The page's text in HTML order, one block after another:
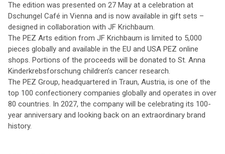
The edition was presented on 27 May at a celebration at
Dschungel Café in Vienna and is now available in gift sets –
designed in collaboration with JF Krichbaum.
The PEZ Arts edition from JF Krichbaum is limited to 5,000
pieces globally and available in the EU and USA PEZ online
shops. Portions of the proceeds will be donated to St. Anna
Kinderkrebsforschung children’s cancer research.
The PEZ Group, headquartered in Traun, Austria, is one of the
top 100 confectionery companies globally and operates in over
80 countries. In 2027, the company will be celebrating its 100-
year anniversary and looking back on an extraordinary brand
history.